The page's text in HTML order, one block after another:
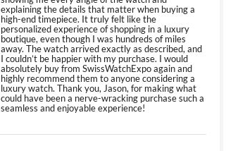
explaining the details that matter when buying a
high-end timepiece. It truly felt like the
personalized experience of shopping in a luxury
boutique, even though I was hundreds of miles
away. The watch arrived exactly as described, and
I couldn’t be happier with my purchase. I would
absolutely buy from SwissWatchExpo again and
highly recommend them to anyone considering a
luxury watch. Thank you, Jason, for making what
could have been a nerve-wracking purchase such a
seamless and enjoyable experience!